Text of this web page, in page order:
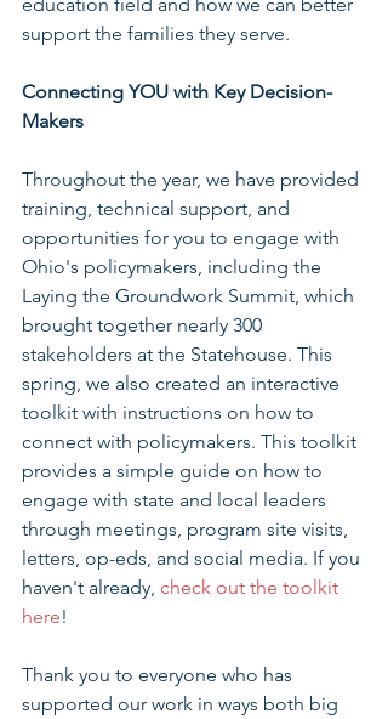
support the families they serve.
Connecting YOU with Key Decision-
Makers
Throughout the year, we have provided
training, technical support, and
opportunities for you to engage with
Ohio's policymakers, including the
Laying the Groundwork Summit, which
brought together nearly 300
stakeholders at the Statehouse. This
spring, we also created an interactive
toolkit with instructions on how to
connect with policymakers. This toolkit
provides a simple guide on how to
engage with state and local leaders
through meetings, program site visits,
letters, op-eds, and social media. If you
haven't already, check out the toolkit
here!
Thank you to everyone who has
supported our work in ways both big